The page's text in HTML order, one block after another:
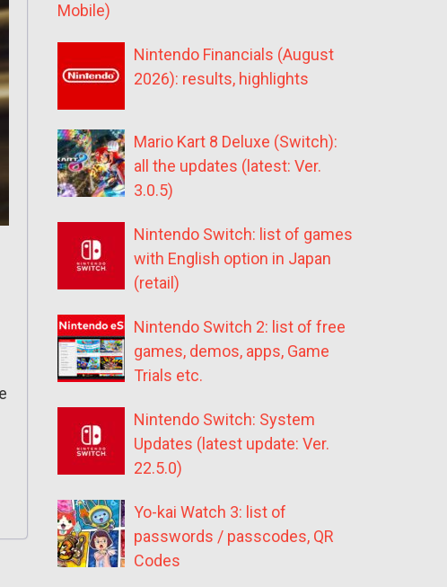
Mobile)
Nintendo Financials (August
2026): results, highlights
Mario Kart 8 Deluxe (Switch):
all the updates (latest: Ver.
3.0.5)
Nintendo Switch: list of games
with English option in Japan
(retail)
Nintendo Switch 2: list of free
games, demos, apps, Game
Trials etc.
Nintendo Switch: System
Updates (latest update: Ver.
22.5.0)
Yo-kai Watch 3: list of
passwords / passcodes, QR
Codes